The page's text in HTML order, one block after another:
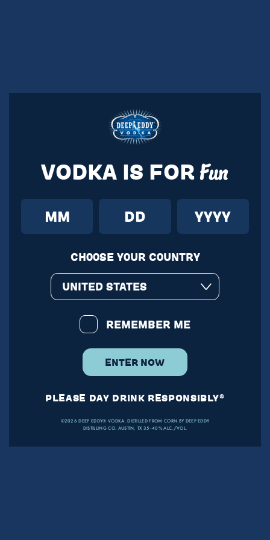
VODKA IS FOR Fun
CH00SE Y0UR C0UNTRY
UNITED STATES
REMEMBER ME
ENTER NOW
PLEASE DAY DRINK RESPONSIBLY®
©2026 DEEP EDDY® VODKA. DISTILLED FROM CORN BY DEEP EDDY
DISTILLING CO. AUSTIN, TX 35-40% ALC./VOL.